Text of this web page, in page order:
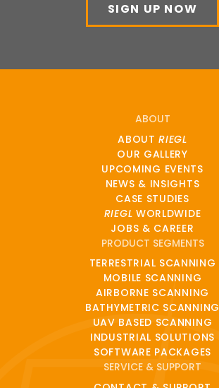
SIGN UP NOW
ABOUT
ABOUTRIEGL
OUR GALLERY
UPCOMING EVENTS
NEWS & INSIGHTS
CASE STUDIES
RIEGL WORLDWIDE
JOBS & CAREER
PRODUCT SEGMENTS
TERRESTRIAL SCANNING
MOBILE SCANNING
AIRBORNE SCANNING
BATHYMETRIC SCANNING
UAV BASED SCANNING
INDUSTRIAL SOLUTIONS
SOFTWARE PACKAGES
SERVICE & SUPPORT